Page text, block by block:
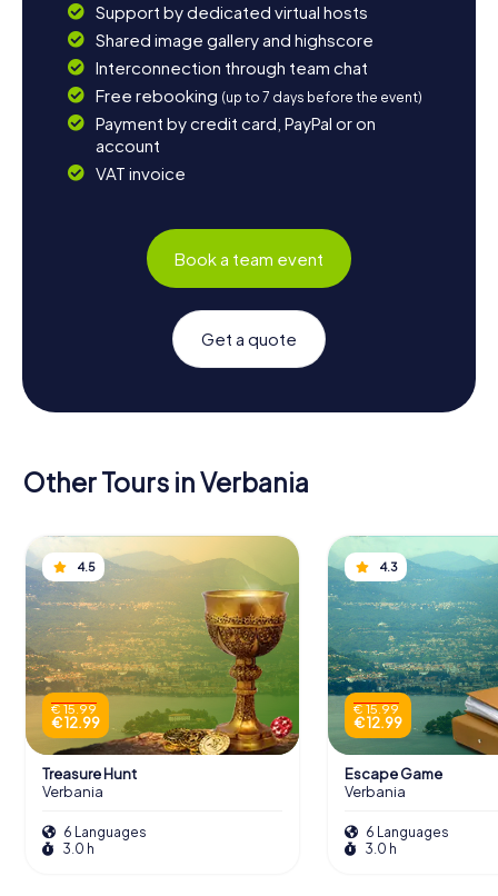
Support by dedicated virtual hosts
Shared image gallery and highscore
Interconnection through team chat
Free rebooking (up to 7 days before the event)
Payment by credit card, PayPal or on
account
VAT invoice
Book a team event
Get a quote
Other Tours in Verbania
4.5
€ 15.99
€ 12.99
Treasure Hunt
Verbania
6 Languages
3.0 h
4.3
€ 15.99
€ 12.99
Escape Game
Verbania
6 Languages
3.0 h